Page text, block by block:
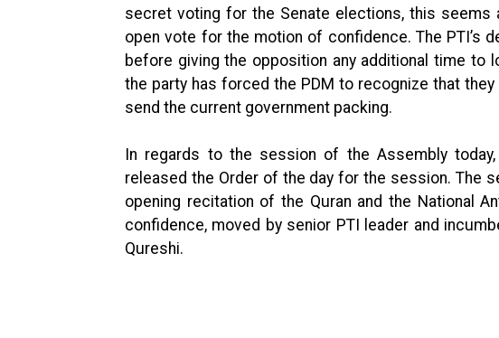
secret voting for the Senate elections, this seems
open vote for the motion of confidence. The PTI’s
before giving the opposition any additional time to
the party has forced the PDM to recognize that
send the current government packing.
In regards to the session of the Assembly
released the Order of the day for the session. The
opening recitation of the Quran and the National
confidence, moved by senior PTI leader and
Qureshi.